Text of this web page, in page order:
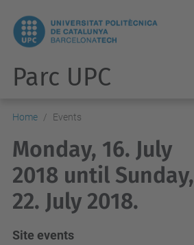
Parc UPC
Home Events
Monday, 16. July
2018 until Sunday,
22. July 2018.
Site events